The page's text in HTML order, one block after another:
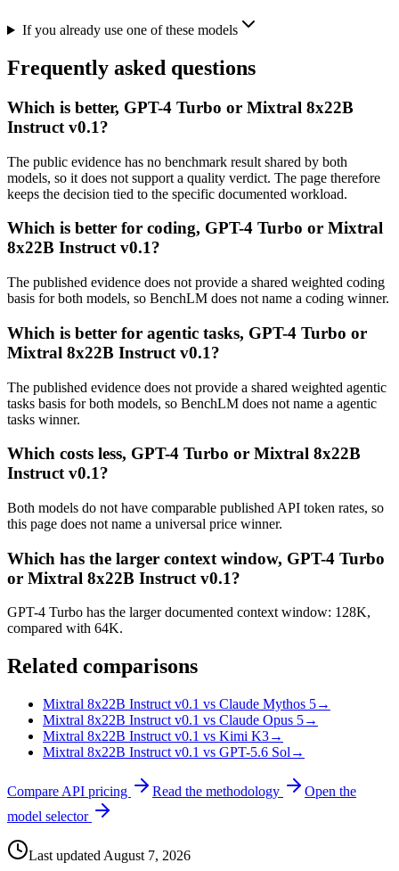
If you already use one of these models
Frequently asked questions
Which is better, GPT-4 Turbo or Mixtral 8x22B
Instruct v0.1?
The public evidence has no benchmark result shared by both
models, so it does not support a quality verdict. The page therefore
keeps the decision tied to the specific documented workload.
Which is better for coding, GPT-4 Turbo or Mixtral
8x22B Instruct v0.1?
The published evidence does not provide a shared weighted coding
basis for both models, so BenchLM does not name a coding winner.
Which is better for agentic tasks, GPT-4 Turbo or
Mixtral 8x22B Instruct v0.1?
The published evidence does not provide a shared weighted agentic
tasks basis for both models, so BenchLM does not name a agentic
tasks winner.
Which costs less, GPT-4 Turbo or Mixtral 8x22B
Instruct v0.1?
Both models do not have comparable published API token rates, so
this page does not name a universal price winner.
Which has the larger context window, GPT-4 Turbo
or Mixtral 8x22B Instruct v0.1?
GPT-4 Turbo has the larger documented context window: 128K,
compared with 64K.
Related comparisons
Mixtral 8x22B Instruct v0.1 vs Claude Mythos 5→
Mixtral 8x22B Instruct v0.1 vs Claude Opus 5→
Mixtral 8x22B Instruct v0.1 vs Kimi K3→
Mixtral 8x22B Instruct v0.1 vs GPT-5.6 Sol →
Compare API pricing Read the methodology
Open the
model selector
Last updated August 7, 2026